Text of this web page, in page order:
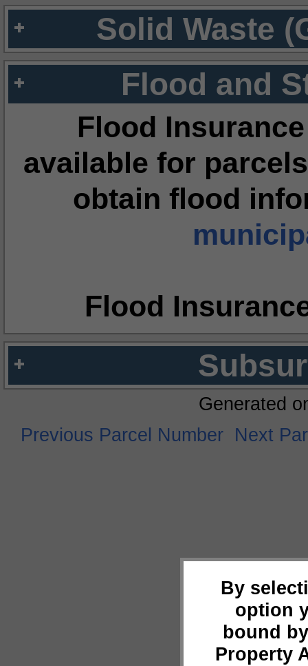
Solid Waste
Flood and
Flood
available for
obtain flood
Flood
By
option
bound
Property
Generated
Previous Parcel Number Next